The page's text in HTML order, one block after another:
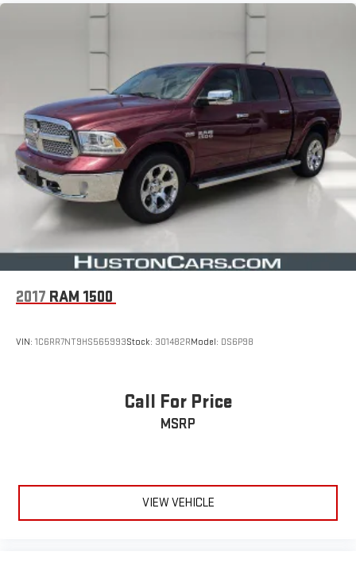
2017 RAM 1500
VIN: 1C6RR7NT9HS565993Stock: 301482RModel: DS6P98
Call For Price
MSRP
VIEW VEHICLE